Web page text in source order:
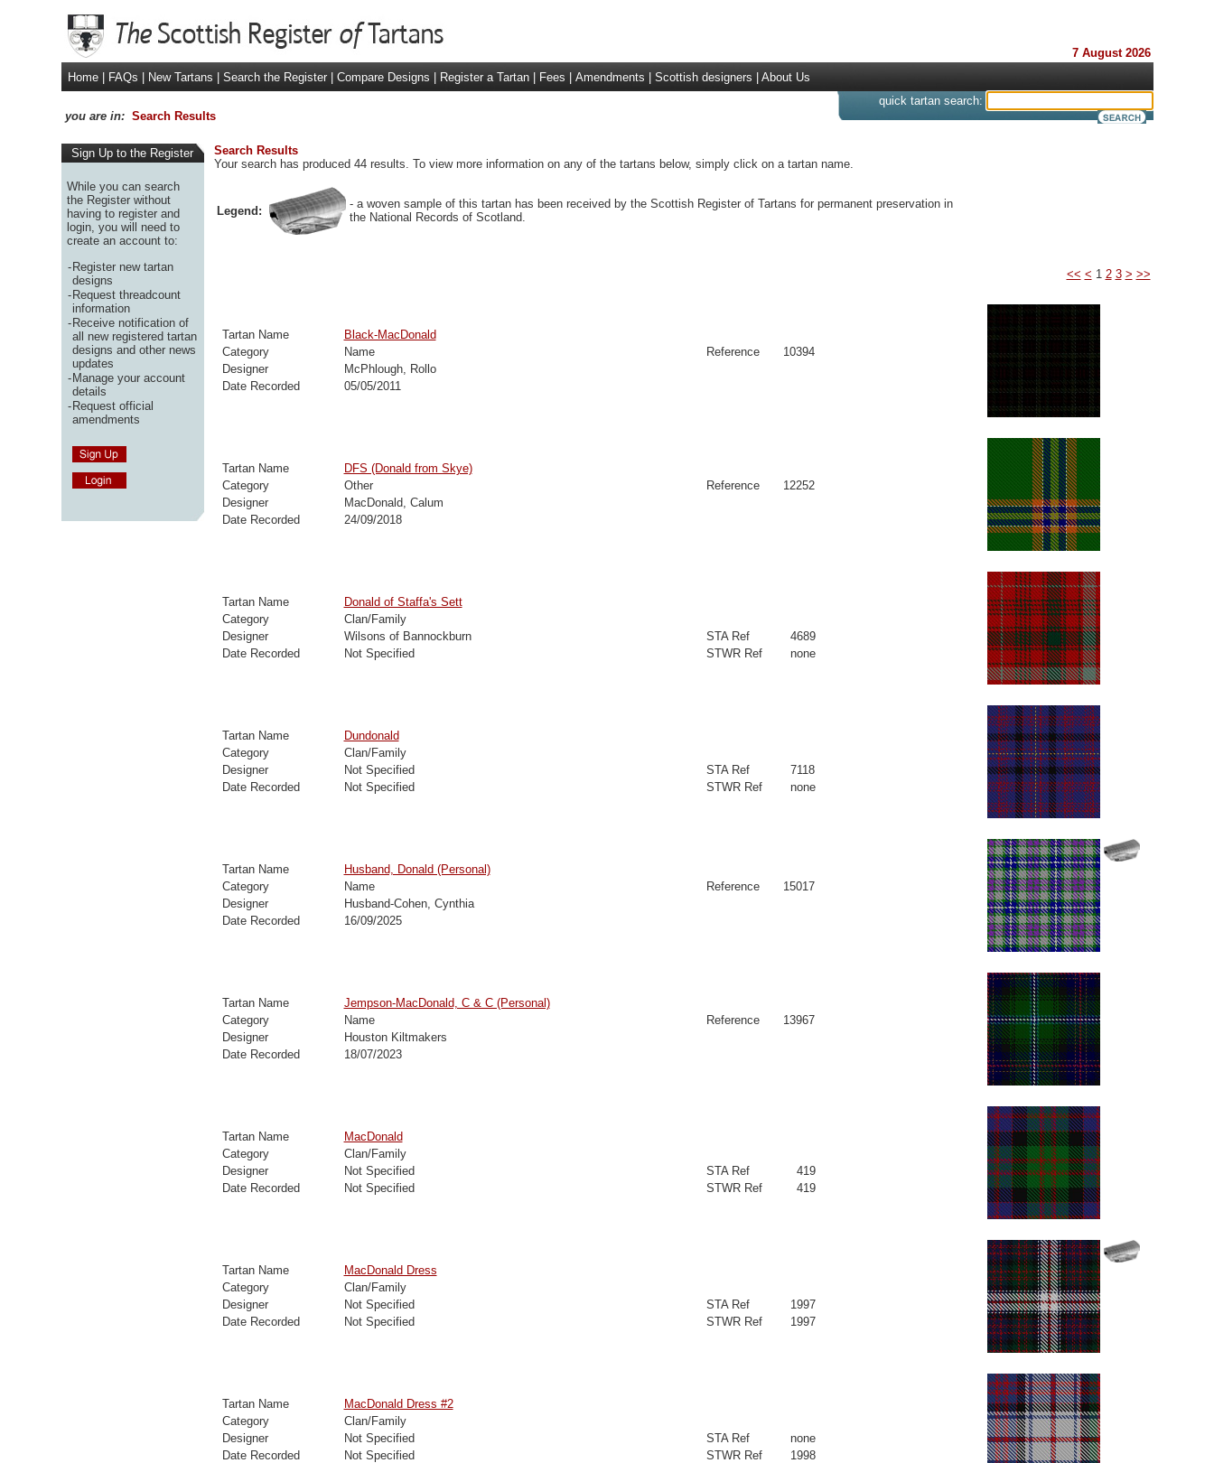
7 August 2026
Home
FAQs New Tartans Search the Register Compare Designs Register a Tartan Fees Amendments Scottish designers About Us
you are in: Search Results
quick tartan search:
Sign Up to the Register
While you can search
the Register without
having to register and
login, you will need to
create an account to:
-Register new tartan
designs
-Request threadcount
information
-Receive notification of
all new registered tartan
designs and other news
updates
-Manage your account
details
-Request official
amendments
Search Results
Your search has produced 44 results. To view more information on any of the tartans below, simply click on a tartan name.
Legend:
- a woven sample of this tartan has been received by the Scottish Register of Tartans for permanent preservation in
the National Records of Scotland.
<< < 1 2 3 > >>
Tartan Name
Black-MacDonald
Category
Name Reference
10394
Designer
McPhlough, Rollo
Date Recorded
05/05/2011
Tartan Name
DFS (Donald from Skye)
Category
Other Reference
12252
Designer
MacDonald, Calum
Date Recorded
24/09/2018
Tartan Name
Donald of Staffa's Sett
Category
Clan/Family
Designer
Wilsons of Bannockburn STA Ref
4689
Date Recorded
Not Specified STWR Ref none
Tartan Name
Dundonald
Category
Clan/Family
Designer
Not Specified STA Ref
7118
Date Recorded
Not Specified STWR Ref none
Tartan Name
Husband, Donald (Personal)
Category
Name Reference
15017
Designer
Husband-Cohen, Cynthia
Date Recorded
16/09/2025
Tartan Name
Jempson-MacDonald, C & C (Personal)
Category
Name Reference
13967
Designer
Houston Kiltmakers
Date Recorded
18/07/2023
Tartan Name
MacDonald
Category
Clan/Family
Designer
Not Specified STA Ref
419
Date Recorded
Not Specified STWR Ref 419
Tartan Name
MacDonald Dress
Category
Clan/Family
Designer
Not Specified STA Ref
1997
Date Recorded
Not Specified STWR Ref 1997
Tartan Name
MacDonald Dress #2
Category
Clan/Family
Designer
Not Specified STA Ref
none
Date Recorded
Not Specified STWR Ref 1998